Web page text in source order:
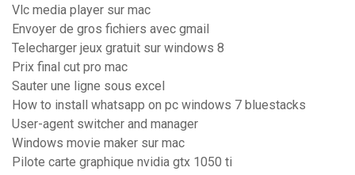
Vlc media player sur mac
Envoyer de gros fichiers avec gmail
Telecharger jeux gratuit sur windows 8
Prix final cut pro mac
Sauter une ligne sous excel
How to install whatsapp on pc windows 7 bluestacks
User-agent switcher and manager
Windows movie maker sur mac
Pilote carte graphique nvidia gtx 1050 ti